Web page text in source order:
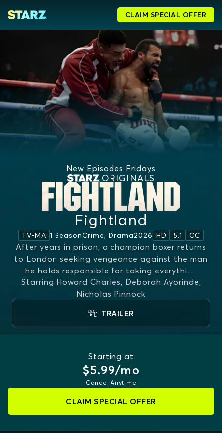
CLAIM SPECIAL OFFER
New Episodes Fridays
ORIGINALS
Fightland
TV-MA 1 SeasonCrime, Drama2026 HD 5.1 CC
After years in prison, a champion boxer returns
to London seeking vengeance against the man
he holds responsible for taking everythi...
MORE
Starring Howard Charles, Deborah Ayorinde,
Nicholas Pinnock
TRAILER
Starting at
$5.99/mo
Cancel Anytime
CLAIM SPECIAL OFFER